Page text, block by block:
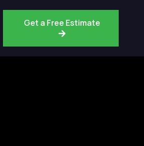
Get a Free Estimate